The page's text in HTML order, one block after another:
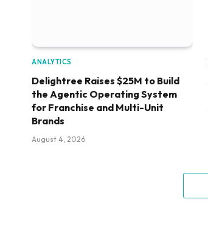
ANALYTICS
Delightree Raises $25M to Build
the Agentic Operating System
for Franchise and Multi-Unit
Brands
August 4, 2026